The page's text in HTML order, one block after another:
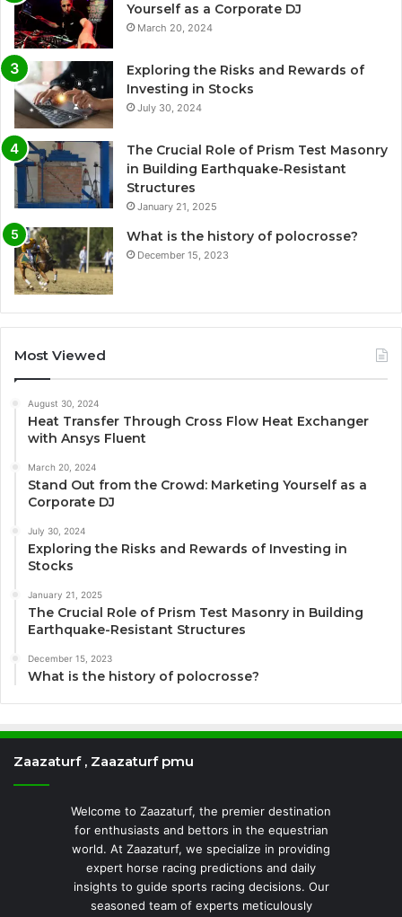
Yourself as a Corporate DJ
March 20, 2024
Exploring the Risks and Rewards of
Investing in Stocks
July 30, 2024
The Crucial Role of Prism Test Masonry
in Building Earthquake-Resistant
Structures
January 21, 2025
What is the history of polocrosse?
December 15, 2023
Most Viewed
August 30, 2024
Heat Transfer Through Cross Flow Heat Exchanger
with Ansys Fluent
March 20, 2024
Stand Out from the Crowd: Marketing Yourself as a
Corporate DJ
July 30, 2024
Exploring the Risks and Rewards of Investing in
Stocks
January 21, 2025
The Crucial Role of Prism Test Masonry in Building
Earthquake-Resistant Structures
December 15, 2023
What is the history of polocrosse?
Zaazaturf , Zaazaturf pmu
Welcome to Zaazaturf, the premier destination
for enthusiasts and bettors in the equestrian
world. At Zaazaturf, we specialize in providing
expert horse racing predictions and daily
insights to guide sports racing decisions. Our
seasoned team of experts meticulously